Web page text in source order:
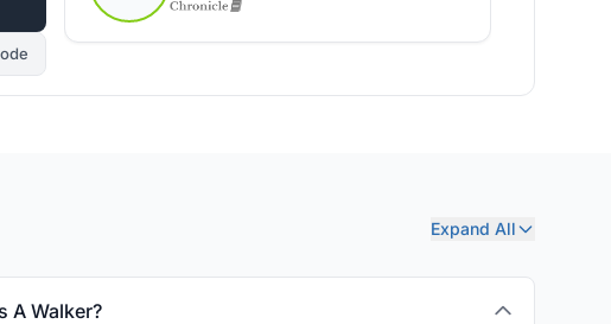
Expand All
A Walker?